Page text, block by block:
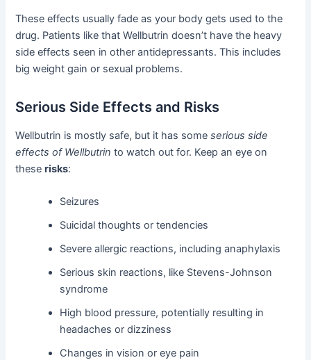
These effects usually fade as your body gets used to the
drug. Patients like that Wellbutrin doesn’t have the heavy
side effects seen in other antidepressants. This includes
big weight gain or sexual problems.
Serious Side Effects and Risks
Wellbutrin is mostly safe, but it has someserious side
effects of Wellbutrin to watch out for. Keep an eye on
theserisks:
Seizures
Suicidal thoughts or tendencies
Severe allergic reactions, including anaphylaxis
Serious skin reactions, like Stevens-Johnson
syndrome
High blood pressure, potentially resulting in
headaches or dizziness
Changes in vision or eye pain